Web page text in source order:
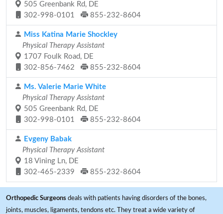
505 Greenbank Rd, DE
302-998-0101
855-232-8604
Miss Katina Marie Shockley
Physical Therapy Assistant
1707 Foulk Road, DE
302-856-7462
855-232-8604
Ms. Valerie Marie White
Physical Therapy Assistant
505 Greenbank Rd, DE
302-998-0101
855-232-8604
Evgeny Babak
Physical Therapy Assistant
18 Vining Ln, DE
302-465-2339
855-232-8604
Orthopedic Surgeons deals with patients having disorders of the bones,
joints, muscles, ligaments, tendons etc. They treat a wide variety of